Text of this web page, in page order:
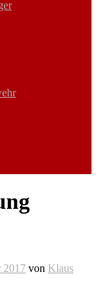
2017 von Klaus